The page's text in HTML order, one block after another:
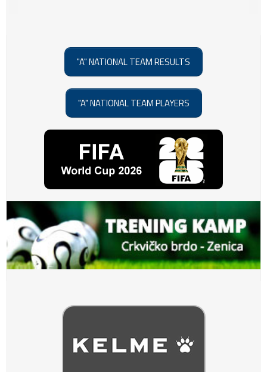
"A" NATIONAL TEAM RESULTS
"A" NATIONAL TEAM PLAYERS